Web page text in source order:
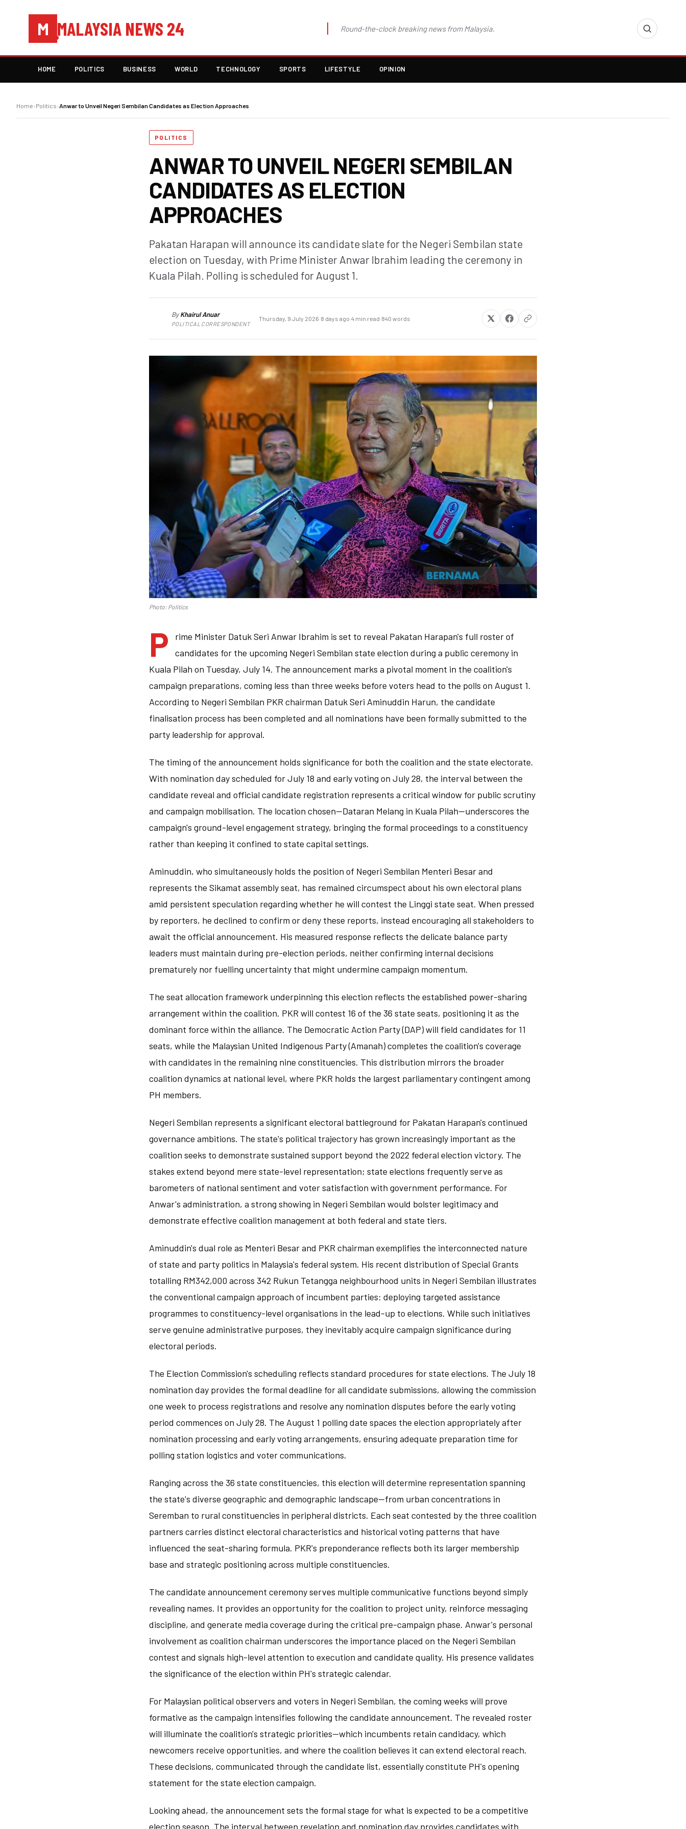
M MALAYSIA NEWS 24 Round-the-clock breaking news from Malaysia.
HOME POLITICS BUSINESS WORLD TECHNOLOGY SPORTS LIFESTYLE OPINION
Home›Politics›Anwar to Unveil Negeri Sembilan Candidates as Election Approaches
POLITICS
ANWAR TO UNVEIL NEGERI SEMBILAN
CANDIDATES AS ELECTION
APPROACHES
Pakatan Harapan will announce its candidate slate for the Negeri Sembilan state
election on Tuesday, with Prime Minister Anwar Ibrahim leading the ceremony in
Kuala Pilah. Polling is scheduled for August 1.
ByKhairul Anuar
POLITICAL CORRESPONDENT
Thursday, 9 July 2026·8 days ago·4 min read·840 words
Photo: Politics
P
rime Minister Datuk Seri Anwar Ibrahim is set to reveal Pakatan Harapan's full roster of
candidates for the upcoming Negeri Sembilan state election during a public ceremony in
Kuala Pilah on Tuesday, July 14. The announcement marks a pivotal moment in the coalition's
campaign preparations, coming less than three weeks before voters head to the polls on August 1.
According to Negeri Sembilan PKR chairman Datuk Seri Aminuddin Harun, the candidate
finalisation process has been completed and all nominations have been formally submitted to the
party leadership for approval.
The timing of the announcement holds significance for both the coalition and the state electorate.
With nomination day scheduled for July 18 and early voting on July 28, the interval between the
candidate reveal and official candidate registration represents a critical window for public scrutiny
and campaign mobilisation. The location chosen—Dataran Melang in Kuala Pilah—underscores the
campaign's ground-level engagement strategy, bringing the formal proceedings to a constituency
rather than keeping it confined to state capital settings.
Aminuddin, who simultaneously holds the position of Negeri Sembilan Menteri Besar and
represents the Sikamat assembly seat, has remained circumspect about his own electoral plans
amid persistent speculation regarding whether he will contest the Linggi state seat. When pressed
by reporters, he declined to confirm or deny these reports, instead encouraging all stakeholders to
await the official announcement. His measured response reflects the delicate balance party
leaders must maintain during pre-election periods, neither confirming internal decisions
prematurely nor fuelling uncertainty that might undermine campaign momentum.
The seat allocation framework underpinning this election reflects the established power-sharing
arrangement within the coalition. PKR will contest 16 of the 36 state seats, positioning it as the
dominant force within the alliance. The Democratic Action Party (DAP) will field candidates for 11
seats, while the Malaysian United Indigenous Party (Amanah) completes the coalition's coverage
with candidates in the remaining nine constituencies. This distribution mirrors the broader
coalition dynamics at national level, where PKR holds the largest parliamentary contingent among
PH members.
Negeri Sembilan represents a significant electoral battleground for Pakatan Harapan's continued
governance ambitions. The state's political trajectory has grown increasingly important as the
coalition seeks to demonstrate sustained support beyond the 2022 federal election victory. The
stakes extend beyond mere state-level representation; state elections frequently serve as
barometers of national sentiment and voter satisfaction with government performance. For
Anwar's administration, a strong showing in Negeri Sembilan would bolster legitimacy and
demonstrate effective coalition management at both federal and state tiers.
Aminuddin's dual role as Menteri Besar and PKR chairman exemplifies the interconnected nature
of state and party politics in Malaysia's federal system. His recent distribution of Special Grants
totalling RM342,000 across 342 Rukun Tetangga neighbourhood units in Negeri Sembilan illustrates
the conventional campaign approach of incumbent parties: deploying targeted assistance
programmes to constituency-level organisations in the lead-up to elections. While such initiatives
serve genuine administrative purposes, they inevitably acquire campaign significance during
electoral periods.
The Election Commission's scheduling reflects standard procedures for state elections. The July 18
nomination day provides the formal deadline for all candidate submissions, allowing the commission
one week to process registrations and resolve any nomination disputes before the early voting
period commences on July 28. The August 1 polling date spaces the election appropriately after
nomination processing and early voting arrangements, ensuring adequate preparation time for
polling station logistics and voter communications.
Ranging across the 36 state constituencies, this election will determine representation spanning
the state's diverse geographic and demographic landscape—from urban concentrations in
Seremban to rural constituencies in peripheral districts. Each seat contested by the three coalition
partners carries distinct electoral characteristics and historical voting patterns that have
influenced the seat-sharing formula. PKR's preponderance reflects both its larger membership
base and strategic positioning across multiple constituencies.
The candidate announcement ceremony serves multiple communicative functions beyond simply
revealing names. It provides an opportunity for the coalition to project unity, reinforce messaging
discipline, and generate media coverage during the critical pre-campaign phase. Anwar's personal
involvement as coalition chairman underscores the importance placed on the Negeri Sembilan
contest and signals high-level attention to execution and candidate quality. His presence validates
the significance of the election within PH's strategic calendar.
For Malaysian political observers and voters in Negeri Sembilan, the coming weeks will prove
formative as the campaign intensifies following the candidate announcement. The revealed roster
will illuminate the coalition's strategic priorities—which incumbents retain candidacy, which
newcomers receive opportunities, and where the coalition believes it can extend electoral reach.
These decisions, communicated through the candidate list, essentially constitute PH's opening
statement for the state election campaign.
Looking ahead, the announcement sets the formal stage for what is expected to be a competitive
election season. The interval between revelation and nomination day provides candidates with